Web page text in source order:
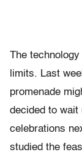
The
limits. Last
promenade
decided to wait
celebrations
studied the